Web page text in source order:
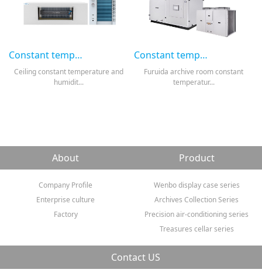
Constant temperature and humidity machine-Concealed ceiling type
Ceiling constant temperature and
humidit...
Constant temperature and humidity machine-combination
Furuida archive room constant
temperatur...
About
Company Profile
Enterprise culture
Factory
Product
Wenbo display case series
Archives Collection Series
Precision air-conditioning series
Treasures cellar series
Contact US